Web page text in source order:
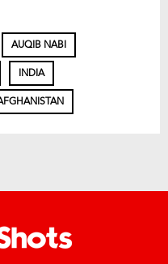
AUQIB NABI
INDIA